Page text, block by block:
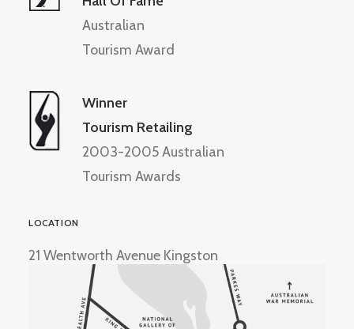
Australian
Tourism Award
Winner
Tourism Retailing
2003-2005 Australian
Tourism Awards
LOCATION
21 Wentworth Avenue Kingston